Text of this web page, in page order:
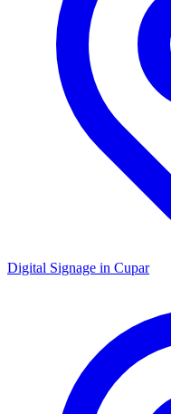
Digital Signage in Cupar